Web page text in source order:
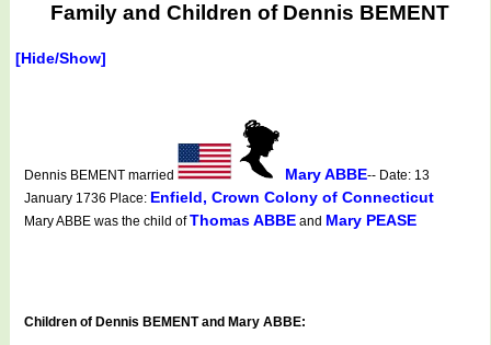
Family and Children of Dennis BEMENT
[Hide/Show]
Dennis BEMENT married Mary ABBE-- Date: 13
January 1736 Place: Enfield, Crown Colony of Connecticut
Mary ABBE was the child ofThomas ABBE and Mary PEASE
Children of Dennis BEMENT and Mary ABBE: